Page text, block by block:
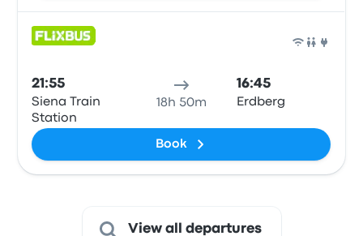
21:55
Siena Train
Station
18h 50m
16:45
Erdberg
Book
View all departures